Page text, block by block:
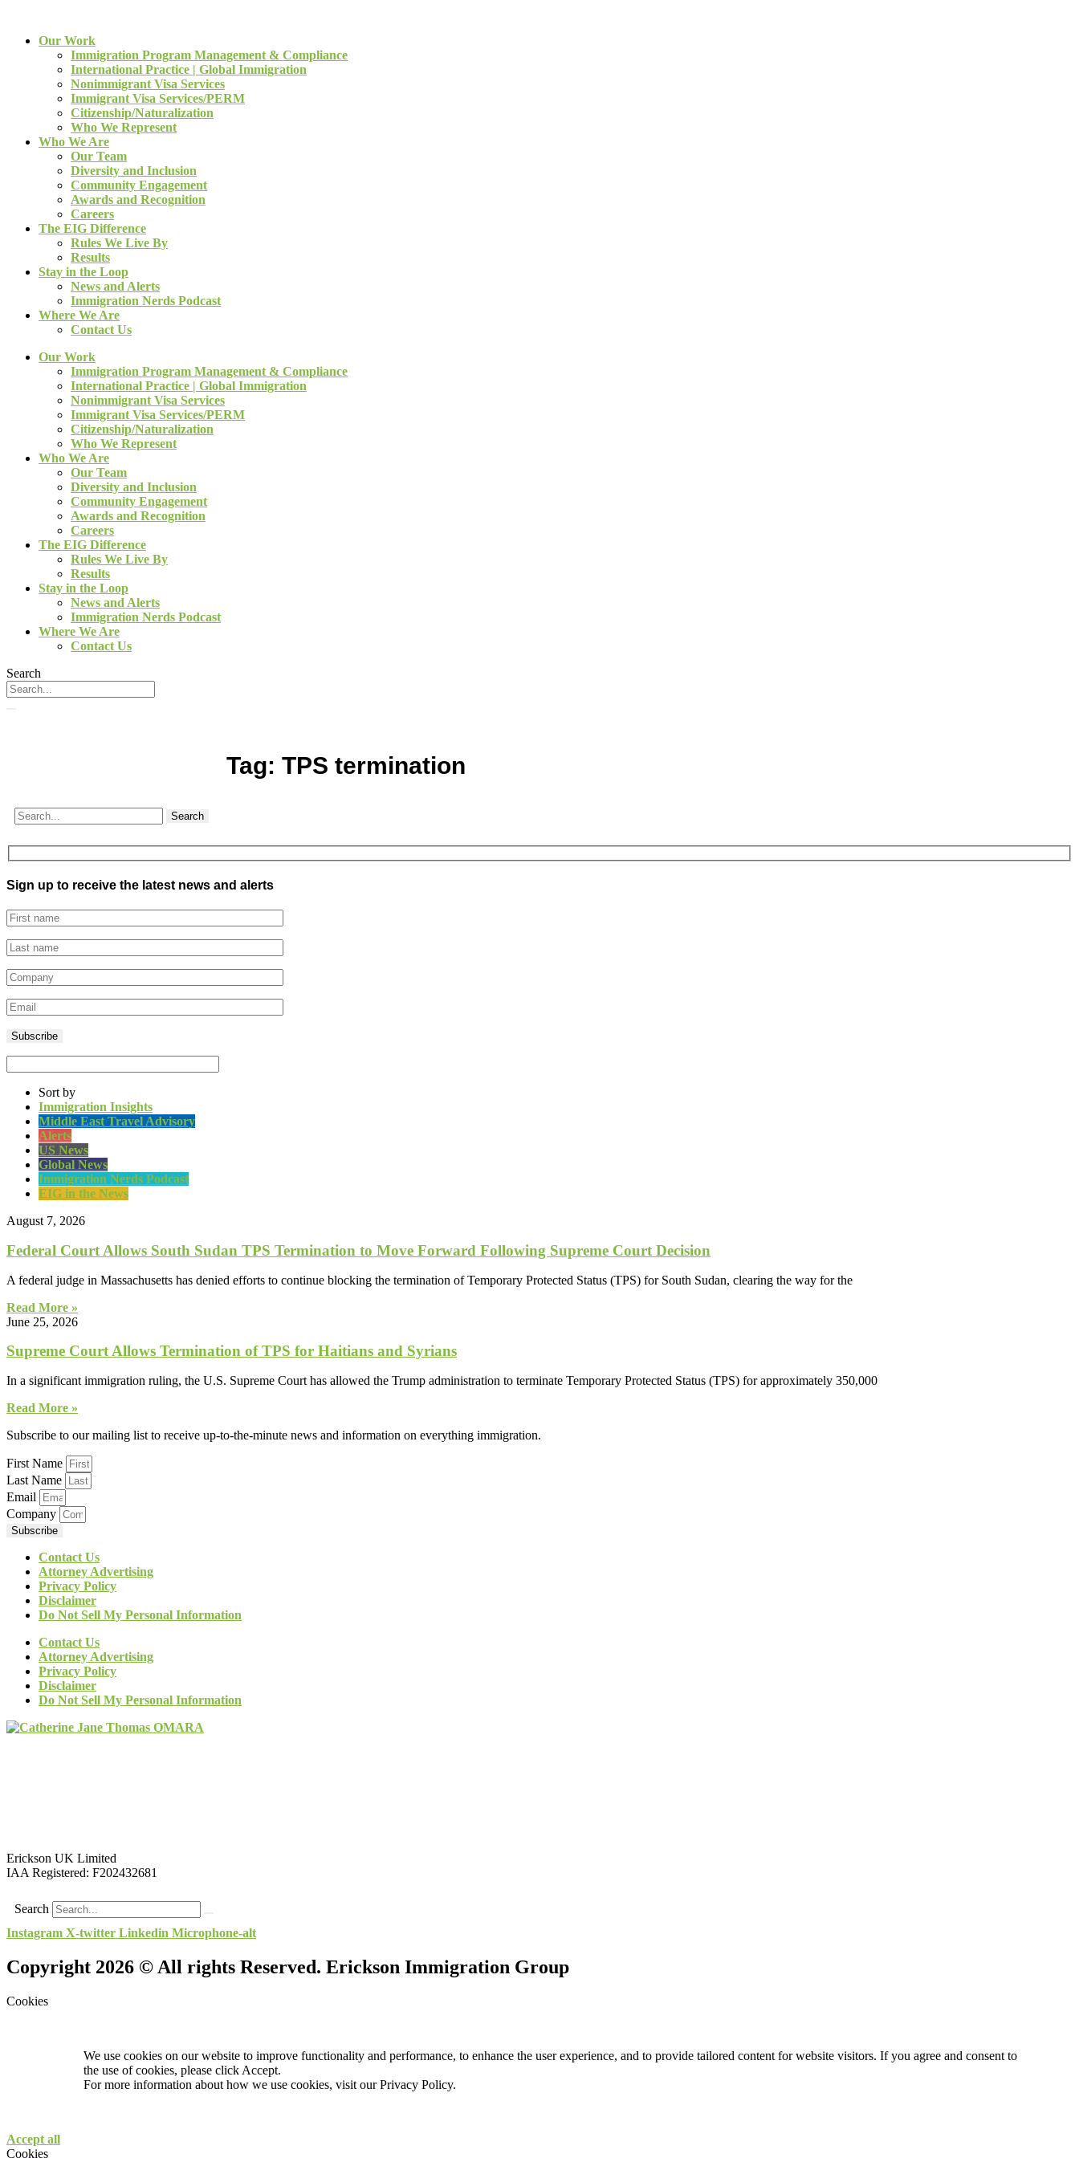
Our Work
Immigration Program Management & Compliance
International Practice | Global Immigration
Nonimmigrant Visa Services
Immigrant Visa Services/PERM
Citizenship/Naturalization
Who We Represent
Who We Are
Our Team
Diversity and Inclusion
Community Engagement
Awards and Recognition
Careers
The EIG Difference
Rules We Live By
Results
Stay in the Loop
News and Alerts
Immigration Nerds Podcast
Where We Are
Contact Us
Our Work
Immigration Program Management & Compliance
International Practice | Global Immigration
Nonimmigrant Visa Services
Immigrant Visa Services/PERM
Citizenship/Naturalization
Who We Represent
Who We Are
Our Team
Diversity and Inclusion
Community Engagement
Awards and Recognition
Careers
The EIG Difference
Rules We Live By
Results
Stay in the Loop
News and Alerts
Immigration Nerds Podcast
Where We Are
Contact Us
Search
Tag: TPS termination
Search
Sign up to receive the latest news and alerts
Sort by
Immigration Insights
Middle East Travel Advisory
Alerts
US News
Global News
Immigration Nerds Podcast
EIG in the News
August 7, 2026
Federal Court Allows South Sudan TPS Termination to Move Forward Following Supreme Court Decision
A federal judge in Massachusetts has denied efforts to continue blocking the termination of Temporary Protected Status (TPS) for South Sudan, clearing the way for the
Read More »
June 25, 2026
Supreme Court Allows Termination of TPS for Haitians and Syrians
In a significant immigration ruling, the U.S. Supreme Court has allowed the Trump administration to terminate Temporary Protected Status (TPS) for approximately 350,000
Read More »
Subscribe to our mailing list to receive up-to-the-minute news and information on everything immigration.
First Name
Last Name
Email
Company
Subscribe
Contact Us
Attorney Advertising
Privacy Policy
Disclaimer
Do Not Sell My Personal Information
Contact Us
Attorney Advertising
Privacy Policy
Disclaimer
Do Not Sell My Personal Information
Erickson UK Limited
IAA Registered: F202432681
Search
Instagram X-twitter Linkedin Microphone-alt
Copyright 2026 © All rights Reserved. Erickson Immigration Group
Cookies
We use cookies on our website to improve functionality and performance, to enhance the user experience, and to provide tailored content for website visitors. If you agree and consent to
the use of cookies, please click Accept.
For more information about how we use cookies, visit ourPrivacy Policy.
Accept all
Cookies